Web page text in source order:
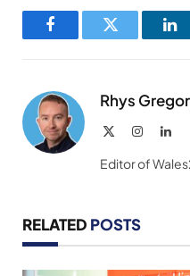
FacebookTwitter
Rhys
Instagram
Editor of
RELATED POSTS